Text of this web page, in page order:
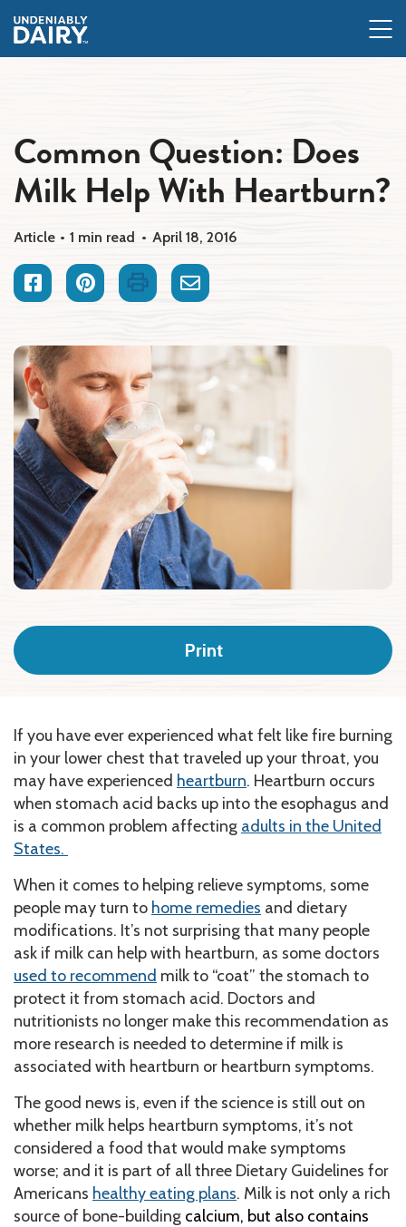
main
content
Common Question: Does
Milk Help With Heartburn?
Article 1 min read April 18, 2016
FacebookPinterestPrint Email
Print
If you have ever experienced what felt like fire burning
in your lower chest that traveled up your throat, you
may have experienced heartburn. Heartburn occurs
when stomach acid backs up into the esophagus and
is a common problem affecting adults in the United
States.
When it comes to helping relieve symptoms, some
people may turn to home remedies and dietary
modifications. It’s not surprising that many people
ask if milk can help with heartburn, as some doctors
used to recommend milk to “coat” the stomach to
protect it from stomach acid. Doctors and
nutritionists no longer make this recommendation as
more research is needed to determine if milk is
associated with heartburn or heartburn symptoms.
The good news is, even if the science is still out on
whether milk helps heartburn symptoms, it’s not
considered a food that would make symptoms
worse; and it is part of all three Dietary Guidelines for
Americans healthy eating plans. Milk is not only a rich
source of bone-building calcium, but also contains